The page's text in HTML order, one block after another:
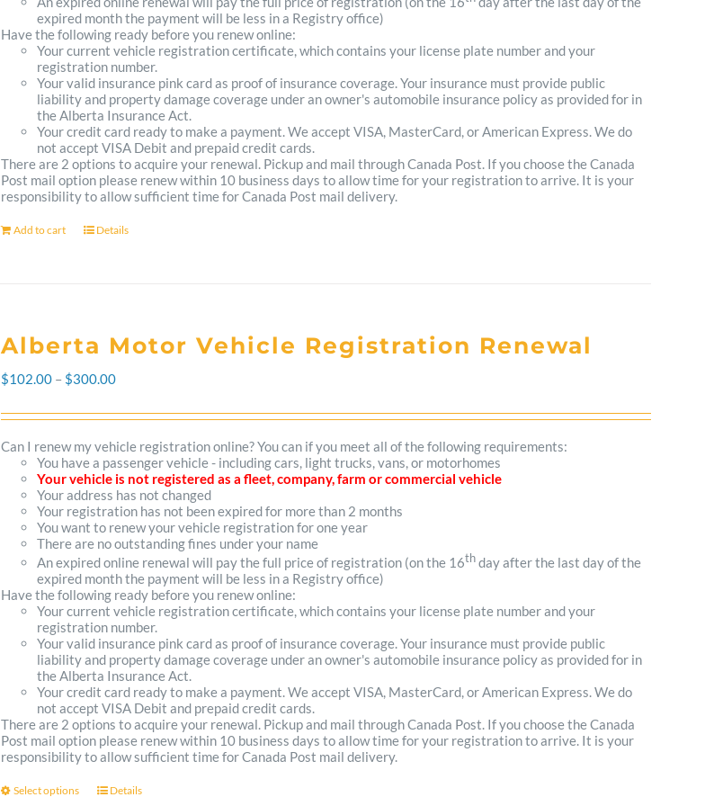
expired month the payment will be less in a Registry office)
Have the following ready before you renew online:
Your current vehicle registration certificate, which contains your license plate number and your
registration number.
Your valid insurance pink card as proof of insurance coverage. Your insurance must provide public
liability and property damage coverage under an owner's automobile insurance policy as provided for in
the Alberta Insurance Act.
Your credit card ready to make a payment. We accept VISA, MasterCard, or American Express. We do
not accept VISA Debit and prepaid credit cards.
There are 2 options to acquire your renewal. Pickup and mail through Canada Post. If you choose the Canada
Post mail option please renew within 10 business days to allow time for your registration to arrive. It is your
responsibility to allow sufficient time for Canada Post mail delivery.
Add to cart Details
Alberta Motor Vehicle Registration Renewal
$102.00 – $300.00Price
range:
$102.00
through
$300.00
Can I renew my vehicle registration online? You can if you meet all of the following requirements:
You have a passenger vehicle - including cars, light trucks, vans, or motorhomes
Your vehicle is not registered as a fleet, company, farm or commercial vehicle
Your address has not changed
Your registration has not been expired for more than 2 months
You want to renew your vehicle registration for one year
There are no outstanding fines under your name
An expired online renewal will pay the full price of registration (on the 16th day after the last day of the
expired month the payment will be less in a Registry office)
Have the following ready before you renew online:
Your current vehicle registration certificate, which contains your license plate number and your
registration number.
Your valid insurance pink card as proof of insurance coverage. Your insurance must provide public
liability and property damage coverage under an owner's automobile insurance policy as provided for in
the Alberta Insurance Act.
Your credit card ready to make a payment. We accept VISA, MasterCard, or American Express. We do
not accept VISA Debit and prepaid credit cards.
There are 2 options to acquire your renewal. Pickup and mail through Canada Post. If you choose the Canada
Post mail option please renew within 10 business days to allow time for your registration to arrive. It is your
responsibility to allow sufficient time for Canada Post mail delivery.
Select options ThisDetails